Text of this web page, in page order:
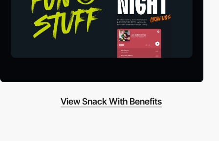
View Snack With Benefits